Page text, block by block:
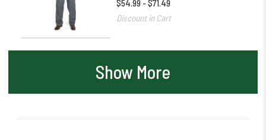
$54.99 - $71.49
Discount in Cart
Show More